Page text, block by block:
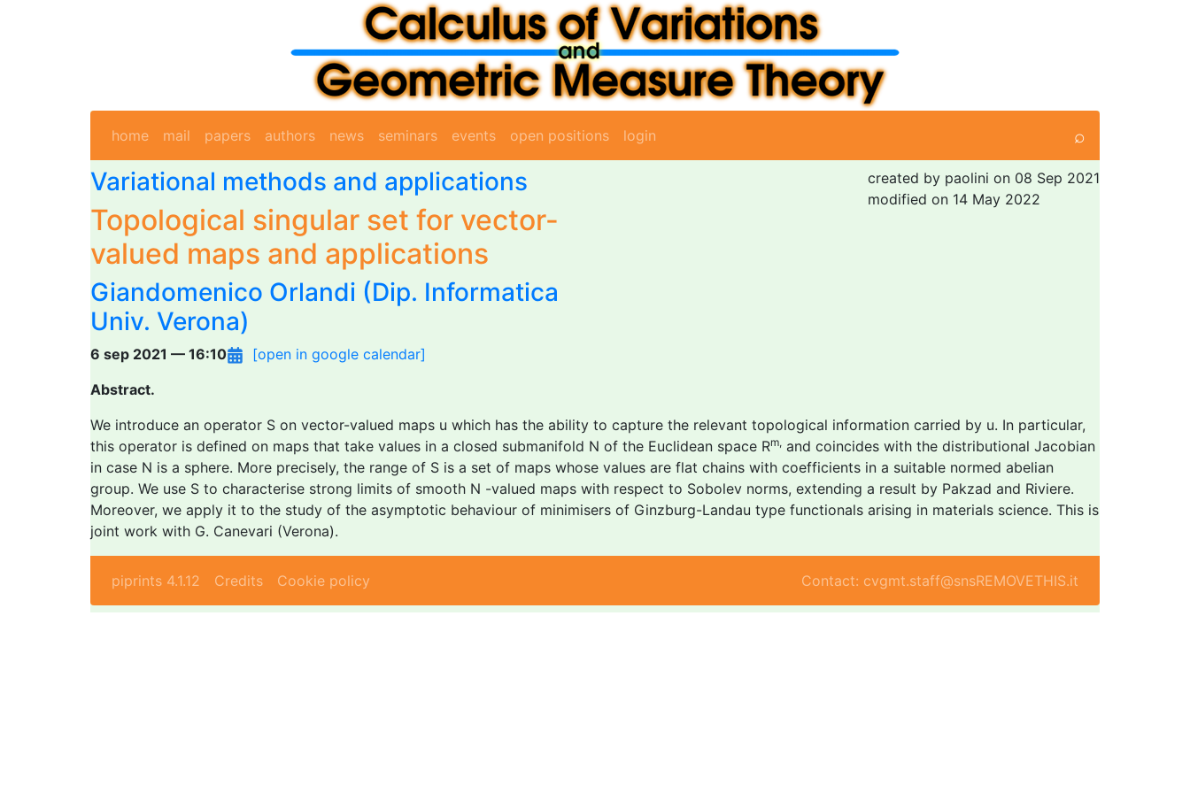
home mail papers authors news seminars events open positions login ⌕
Variational methods and applications
Topological singular set for vector-
valued maps and applications
Giandomenico Orlandi (Dip. Informatica
Univ. Verona)
created by paolini on 08 Sep 2021
modified on 14 May 2022
6 sep 2021 — 16:10
[open in google calendar]
Abstract.
We introduce an operator S on vector-valued maps u which has the ability to capture the relevant topological information carried by u. In particular,
this operator is defined on maps that take values in a closed submanifold N of the Euclidean space Rm, and coincides with the distributional Jacobian
in case N is a sphere. More precisely, the range of S is a set of maps whose values are flat chains with coefficients in a suitable normed abelian
group. We use S to characterise strong limits of smooth N -valued maps with respect to Sobolev norms, extending a result by Pakzad and Riviere.
Moreover, we apply it to the study of the asymptotic behaviour of minimisers of Ginzburg-Landau type functionals arising in materials science. This is
joint work with G. Canevari (Verona).
piprints 4.1.12 Credits Cookie policy Contact: cvgmt.staff@snsREMOVETHIS.it